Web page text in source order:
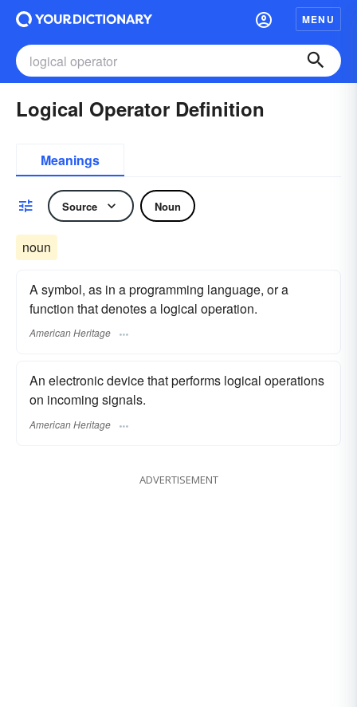
MENU
Logical Operator Definition
Meanings
Source Noun
noun
A symbol, as in a programming language, or a
function that denotes a logical operation.
American Heritage
An electronic device that performs logical operations
on incoming signals.
American Heritage
ADVERTISEMENT